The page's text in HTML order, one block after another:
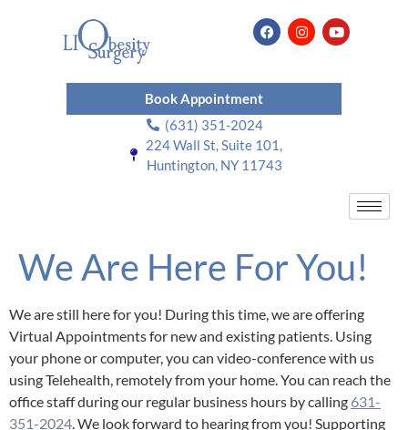
Book Appointment
(631) 351-2024
224 Wall St, Suite 101,
Huntington, NY 11743
We Are Here For You!
We are still here for you! During this time, we are offering
Virtual Appointments for new and existing patients. Using
your phone or computer, you can video-conference with us
using Telehealth, remotely from your home. You can reach the
office staff during our regular business hours by calling 631-
351-2024. We look forward to hearing from you! Supporting